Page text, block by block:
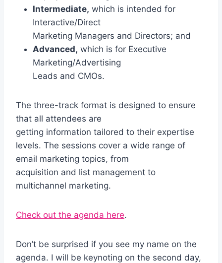
Intermediate, which is intended for
Interactive/Direct
Marketing Managers and Directors; and
Advanced, which is for Executive
Marketing/Advertising
Leads and CMOs.
The three-track format is designed to ensure
that all attendees are
getting information tailored to their expertise
levels. The sessions cover a wide range of
email marketing topics, from
acquisition and list management to
multichannel marketing.
Check out the agenda here.
Don’t be surprised if you see my name on the
agenda. I will be keynoting on the second day,